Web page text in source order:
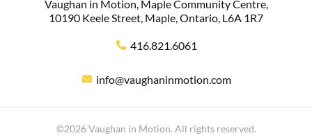
Vaughan in Motion, Maple Community Centre,
10190 Keele Street, Maple, Ontario, L6A 1R7
416.821.6061
info@vaughaninmotion.com
©2026 Vaughan in Motion. All rights reserved.